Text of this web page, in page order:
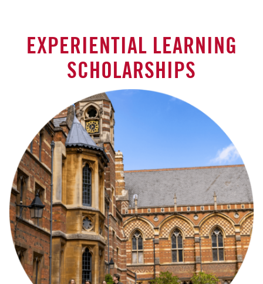
EXPERIENTIAL LEARNING
SCHOLARSHIPS